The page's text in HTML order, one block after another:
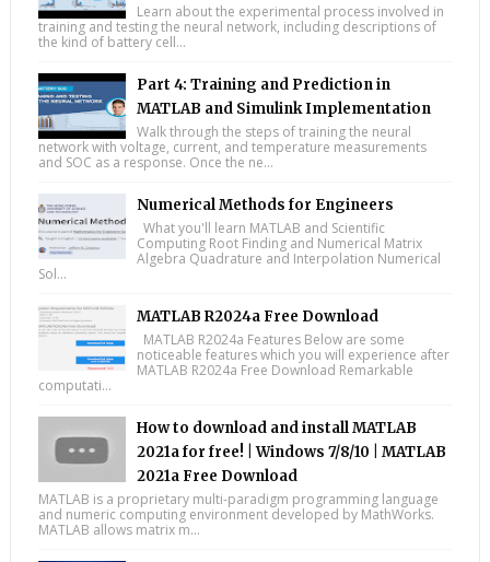
Learn about the experimental process involved in
training and testing the neural network, including descriptions of
the kind of battery cell...
Part 4: Training and Prediction in
MATLAB and Simulink Implementation
Walk through the steps of training the neural
network with voltage, current, and temperature measurements
and SOC as a response. Once the ne...
Numerical Methods for Engineers
What you'll learn MATLAB and Scientific
Computing Root Finding and Numerical Matrix
Algebra Quadrature and Interpolation Numerical
Sol...
MATLAB R2024a Free Download
MATLAB R2024a Features Below are some
noticeable features which you will experience after
MATLAB R2024a Free Download Remarkable
computati...
How to download and install MATLAB
2021a for free! | Windows 7/8/10 | MATLAB
2021a Free Download
MATLAB is a proprietary multi-paradigm programming language
and numeric computing environment developed by MathWorks.
MATLAB allows matrix m...